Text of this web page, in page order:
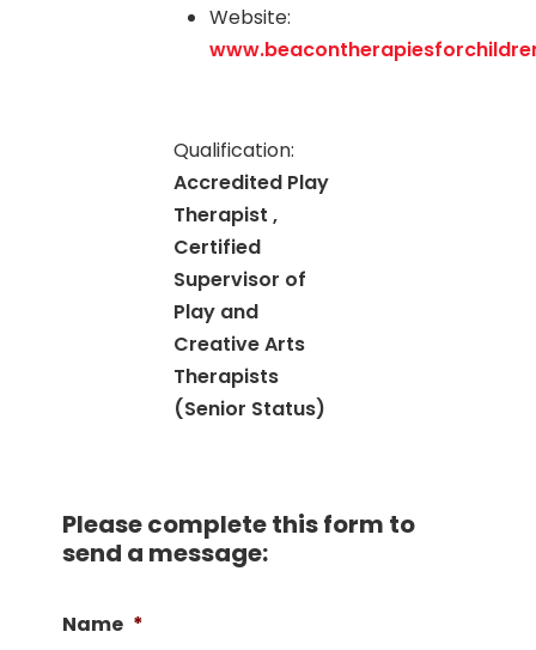
Website:
Qualification:
Accredited Play
Therapist ,
Certified
Supervisor of
Play and
Creative Arts
Therapists
(Senior Status)
Please complete this form to
send a message:
Name *